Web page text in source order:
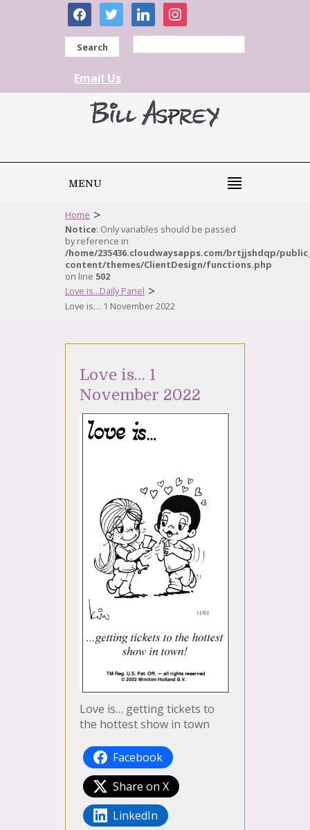
facebooktwitter linkedininstagram
Search
Email Us
MENU
Home >
Notice: Only variables should be passed
by reference in
/home/235436.cloudwaysapps.com/brtjjshdqp/
content/themes/ClientDesign/functions.php
on line 502
Love is...Daily Panel >
Love is… 1 November 2022
Love is… 1
November 2022
Love is… getting tickets to
the hottest show in town
Facebook
Share on X
LinkedIn